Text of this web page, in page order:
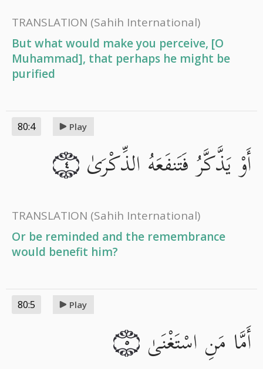
TRANSLATION (Sahih International)
But what would make you perceive, [O
Muhammad], that perhaps he might be
purified
80:4 Play
أَوْ يَذَّكَّرُ فَتَنفَعَهُ الذِّكْرَىٰ ٤
TRANSLATION (Sahih International)
Or be reminded and the remembrance
would benefit him?
80:5 Play
أَمَّا مَنِ اسْتَغْنَىٰ ٥